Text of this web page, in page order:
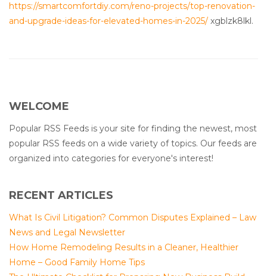
https://smartcomfortdiy.com/reno-projects/top-renovation-
and-upgrade-ideas-for-elevated-homes-in-2025/ xgblzk8lkl.
WELCOME
Popular RSS Feeds is your site for finding the newest, most
popular RSS feeds on a wide variety of topics. Our feeds are
organized into categories for everyone's interest!
RECENT ARTICLES
What Is Civil Litigation? Common Disputes Explained – Law
News and Legal Newsletter
How Home Remodeling Results in a Cleaner, Healthier
Home – Good Family Home Tips